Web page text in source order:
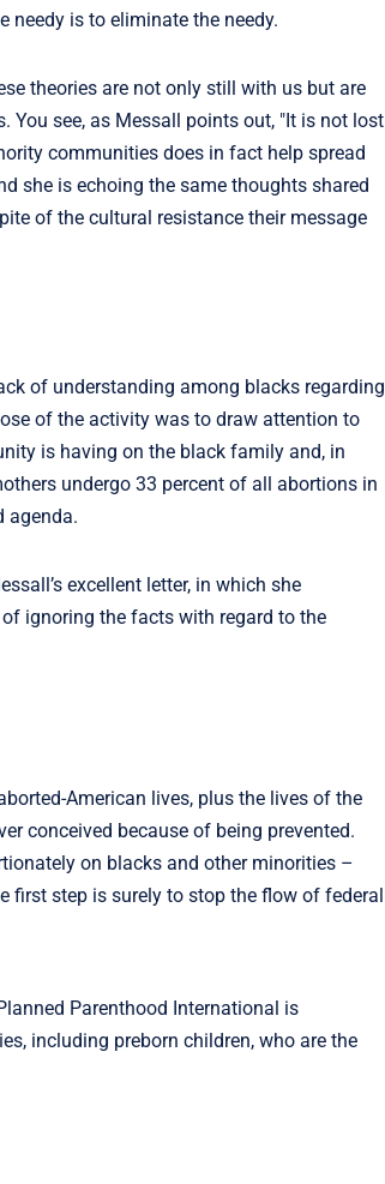
needy is to eliminate the needy.
theories are not only still with us but are
see, as Messall points out, "It is not lost
communities does in fact help spread
she is echoing the same thoughts shared
of the cultural resistance their message
of understanding among blacks regarding
of the activity was to draw attention to
is having on the black family and, in
undergo 33 percent of all abortions in
agenda.
excellent letter, in which she
ignoring the facts with regard to the
American lives, plus the lives of the
conceived because of being prevented.
on blacks and other minorities –
first step is surely to stop the flow of federal
Parenthood International is
including preborn children, who are the